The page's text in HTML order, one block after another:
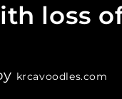
loss
krcavoodles.com